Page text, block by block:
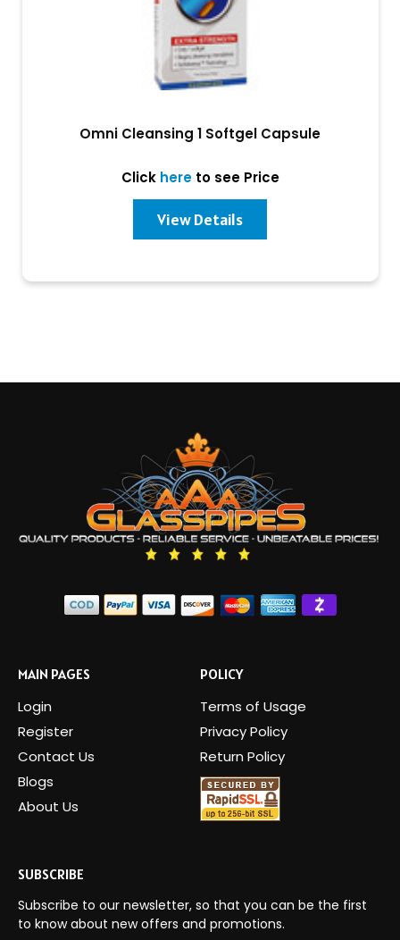
Omni Cleansing 1 Softgel Capsule
Click hereto see Price
View Details
MAIN PAGES
Login
Register
Contact Us
Blogs
About Us
POLICY
Terms of Usage
Privacy Policy
Return Policy
SUBSCRIBE
Subscribe to our newsletter, so that you can be the first
to know about new offers and promotions.